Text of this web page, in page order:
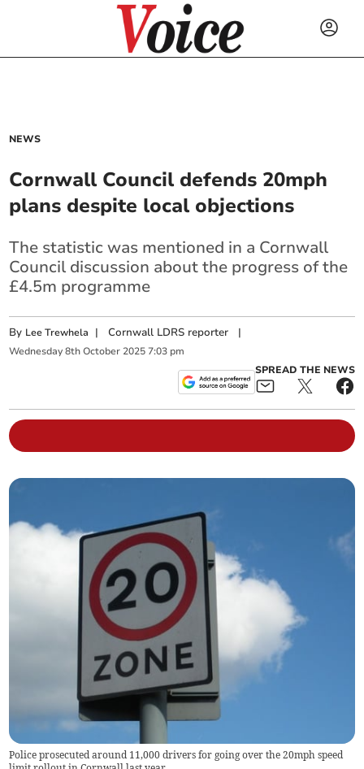
NEWS
Cornwall Council defends 20mph
plans despite local objections
The statistic was mentioned in a Cornwall
Council discussion about the progress of the
£4.5m programme
By Lee Trewhela |Cornwall LDRS reporter |
Wednesday 8th October 2025 7:03 pm
SPREAD THE NEWS
Police prosecuted around 11,000 drivers for going over the 20mph speed